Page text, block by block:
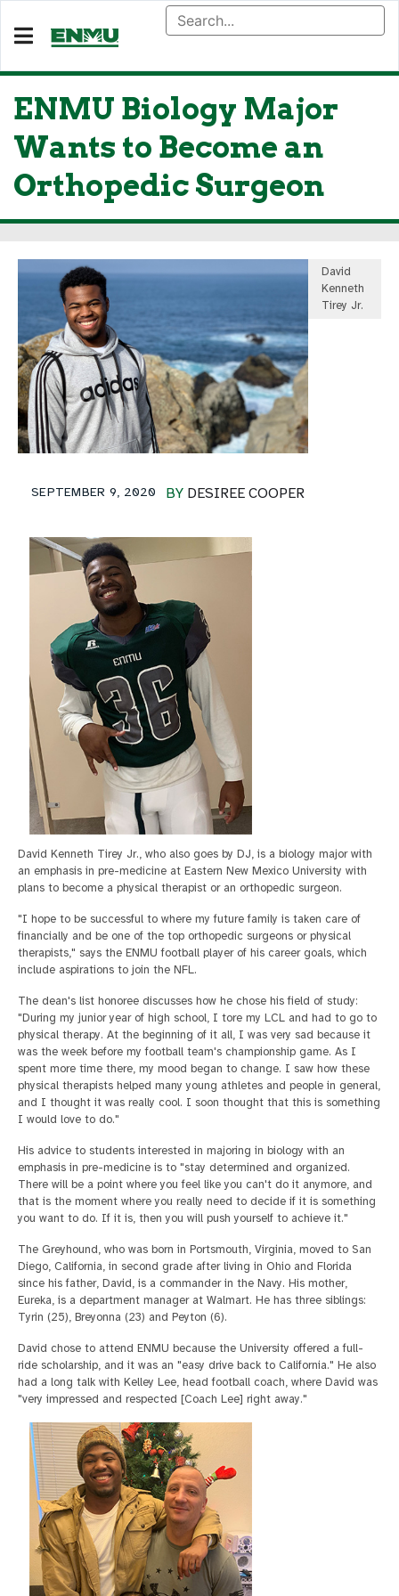
ENMU Biology Major
Wants to Become an
Orthopedic Surgeon
David
Kenneth
Tirey Jr.
BY DESIREE COOPER
SEPTEMBER 9, 2020
David Kenneth Tirey Jr., who also goes by DJ, is a biology major with
an emphasis in pre-medicine at Eastern New Mexico University with
plans to become a physical therapist or an orthopedic surgeon.
"I hope to be successful to where my future family is taken care of
financially and be one of the top orthopedic surgeons or physical
therapists," says the ENMU football player of his career goals, which
include aspirations to join the NFL.
The dean's list honoree discusses how he chose his field of study:
"During my junior year of high school, I tore my LCL and had to go to
physical therapy. At the beginning of it all, I was very sad because it
was the week before my football team's championship game. As I
spent more time there, my mood began to change. I saw how these
physical therapists helped many young athletes and people in general,
and I thought it was really cool. I soon thought that this is something
I would love to do."
His advice to students interested in majoring in biology with an
emphasis in pre-medicine is to "stay determined and organized.
There will be a point where you feel like you can't do it anymore, and
that is the moment where you really need to decide if it is something
you want to do. If it is, then you will push yourself to achieve it."
The Greyhound, who was born in Portsmouth, Virginia, moved to San
Diego, California, in second grade after living in Ohio and Florida
since his father, David, is a commander in the Navy. His mother,
Eureka, is a department manager at Walmart. He has three siblings:
Tyrin (25), Breyonna (23) and Peyton (6).
David chose to attend ENMU because the University offered a full-
ride scholarship, and it was an "easy drive back to California." He also
had a long talk with Kelley Lee, head football coach, where David was
"very impressed and respected [Coach Lee] right away."